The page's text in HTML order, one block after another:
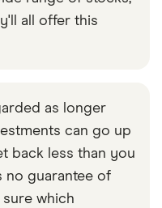
all offer this
as longer
can go up
back less than you
no guarantee of
which